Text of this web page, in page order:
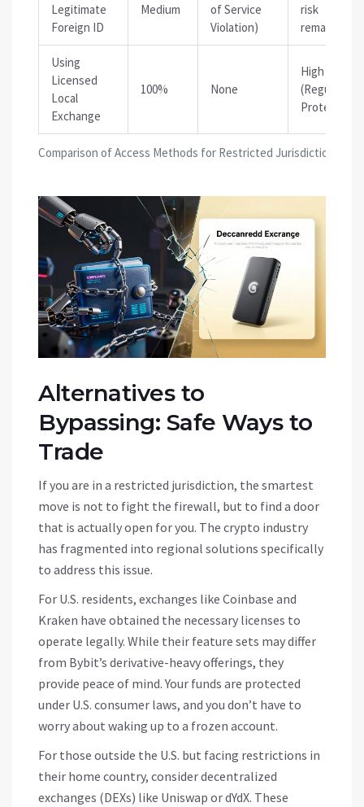
Comparison of Access Methods for Restricted Jurisdictions
Legitimate
Foreign ID
Medium
of Service
Violation)
risk
remains)
Using
Licensed
Local
Exchange
100% None
High
(Regulatory
Protection)
Alternatives to
Bypassing: Safe Ways to
Trade
If you are in a restricted jurisdiction, the smartest
move is not to fight the firewall, but to find a door
that is actually open for you. The crypto industry
has fragmented into regional solutions specifically
to address this issue.
For U.S. residents, exchanges like Coinbase and
Kraken have obtained the necessary licenses to
operate legally. While their feature sets may differ
from Bybit’s derivative-heavy offerings, they
provide peace of mind. Your funds are protected
under U.S. consumer laws, and you don’t have to
worry about waking up to a frozen account.
For those outside the U.S. but facing restrictions in
their home country, consider decentralized
exchanges (DEXs) like Uniswap or dYdX. These